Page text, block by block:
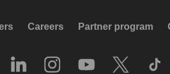
Careers Partner program